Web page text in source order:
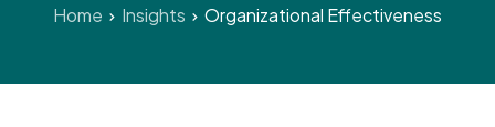
Insights
Home Insights Organizational Effectiveness